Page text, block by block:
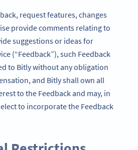
request features, changes
provide comments relating to
suggestions or ideas for
(“Feedback”), such Feedback
to Bitly without any obligation
and Bitly shall own all
to the Feedback and may, in
to incorporate the Feedback